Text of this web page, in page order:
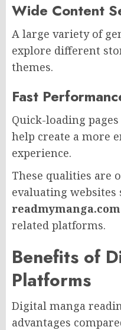
Wide Content
A large variety of
explore different
themes.
Fast
Quick-loading
help create a more
experience.
These qualities are
evaluating websites
readmymanga.com
related platforms.
Benefits of
Platforms
Digital manga
advantages